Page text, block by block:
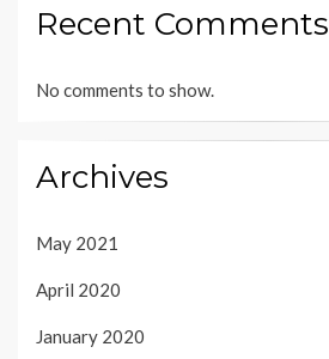
Recent Comments
No comments to show.
Archives
May 2021
April 2020
January 2020